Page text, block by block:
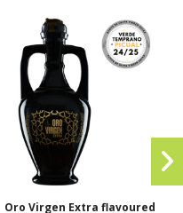
Oro Virgen Extra flavoured